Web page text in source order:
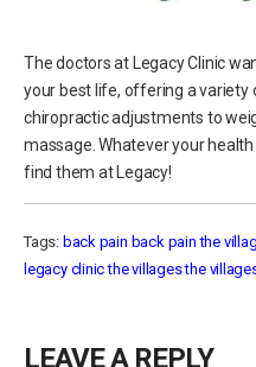
The doctors at Legacy Clinic
your best life, offering a
chiropractic adjustments to
massage. Whatever your
find them at Legacy!
Tags: back pain back pain the
legacy clinic the villagesthe
LEAVE A REPLY